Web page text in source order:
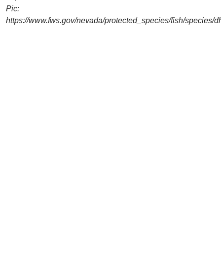
Pic:
https://www.fws.gov/nevada/protected_species/fish/species/